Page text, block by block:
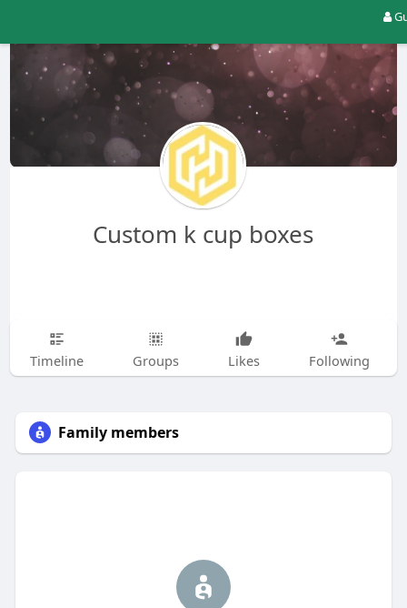
Custom k cup boxes
Timeline Groups Likes Following
Family members